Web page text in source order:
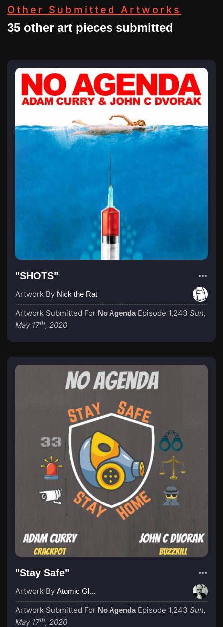
Other Submitted Artworks
35 other art pieces submitted
"SHOTS"
Artwork By Nick the Rat
Artwork Submitted For No Agenda Episode 1,243 Sun,
May 17th, 2020
"Stay Safe"
Artwork By Atomic Glue (John Wilkinson)
Artwork Submitted For No Agenda Episode 1,243 Sun,
May 17th, 2020